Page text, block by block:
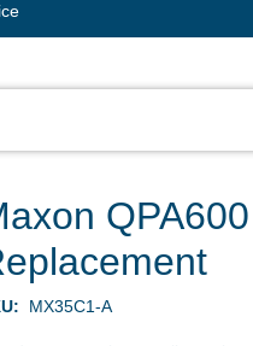
MX35C1-A